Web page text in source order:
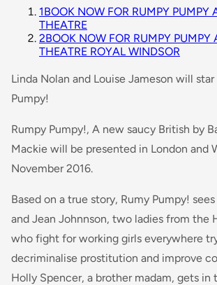
1BOOK NOW FOR RUMPY PUMPY
THEATRE
2BOOK NOW FOR RUMPY PUMPY
THEATRE ROYAL WINDSOR
Linda Nolan and Louise Jameson will
Pumpy!
Rumpy Pumpy!, A new saucy British by
Mackie will be presented in London and
November 2016.
Based on a true story, Rumy Pumpy!
and Jean Johnnson, two ladies from the
who fight for working girls everywhere
decriminalise prostitution and improve
Holly Spencer, a brother madam, gets in